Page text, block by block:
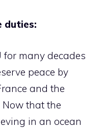
duties:
for many decades
peace by
and the
Now that the
in an ocean